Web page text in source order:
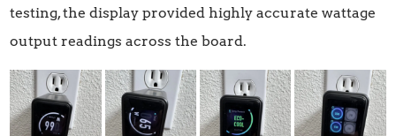
testing, the display provided highly accurate wattage
output readings across the board.